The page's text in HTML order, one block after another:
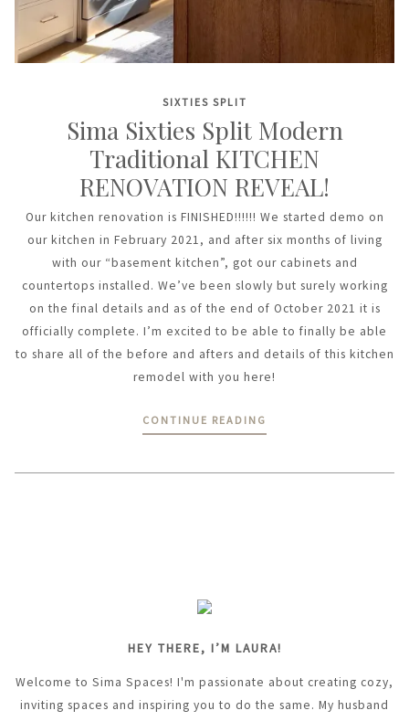
SIXTIES SPLIT
Sima Sixties Split Modern
Traditional KITCHEN
RENOVATION REVEAL!
Our kitchen renovation is FINISHED!!!!!! We started demo on
our kitchen in February 2021, and after six months of living
with our “basement kitchen”, got our cabinets and
countertops installed. We’ve been slowly but surely working
on the final details and as of the end of October 2021 it is
officially complete. I’m excited to be able to finally be able
to share all of the before and afters and details of this kitchen
remodel with you here!
CONTINUE READING
HEY THERE, I’M LAURA!
Welcome to Sima Spaces! I'm passionate about creating cozy,
inviting spaces and inspiring you to do the same. My husband